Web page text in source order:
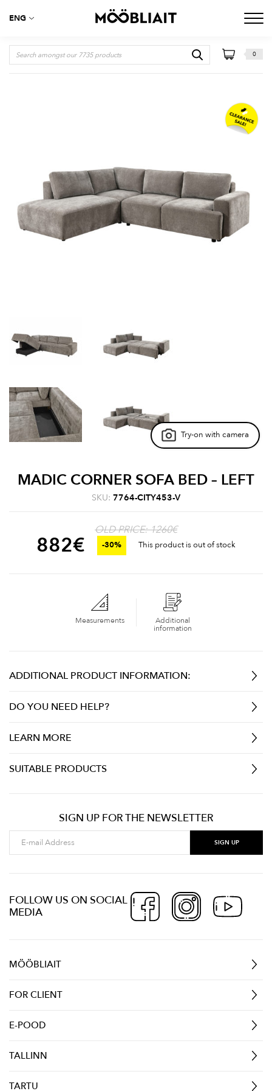
ENG
0
Try-on with camera
MADIC CORNER SOFA BED – LEFT
SKU: 7764-CITY453-V
OLD PRICE: 1260€
882€ -30% This product is out of stock
Measurements
Additional
information
ADDITIONAL PRODUCT INFORMATION:
DO YOU NEED HELP?
LEARN MORE
SUITABLE PRODUCTS
SIGN UP FOR THE NEWSLETTER
FOLLOW US ON SOCIAL
MEDIA
MÖÖBLIAIT
FOR CLIENT
E-POOD
TALLINN
TARTU